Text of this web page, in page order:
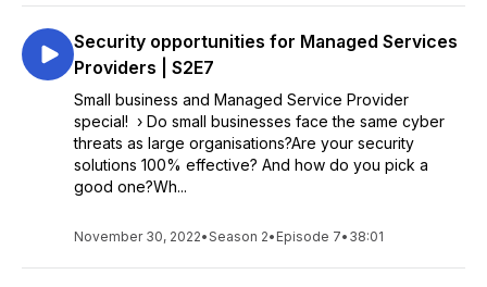
Security opportunities for Managed Services
Providers | S2E7
Small business and Managed Service Provider
special! › Do small businesses face the same cyber
threats as large organisations?Are your security
solutions 100% effective? And how do you pick a
good one?Wh...
November 30, 2022•Season 2• Episode 7• 38:01